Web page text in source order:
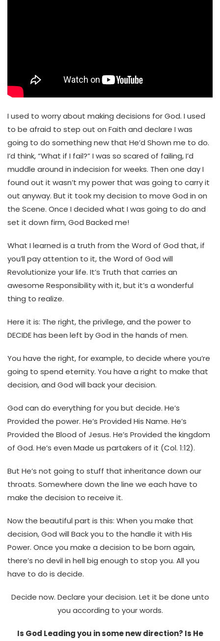
I used to worry about making decisions for God. I used
to be afraid to step out on Faith and declare I was
going to do something new that He’d Shown me to do.
I’d think, “What if I fail?” I was so scared of failing, I’d
muddle around in indecision for weeks. Then one day I
found out it wasn’t my power that was going to carry it
out anyway. But it took my decision to move God in on
the Scene. Once I decided what I was going to do and
set it down firm, God Backed me!
What I learned is a truth from the Word of God that, if
you’ll pay attention to it, the Word of God will
Revolutionize your life. It’s Truth that carries an
awesome Responsibility with it, but it’s a wonderful
thing to realize.
Here it is: The right, the privilege, and the power to
DECIDE has been left by God in the hands of men.
You have the right, for example, to decide where you’re
going to spend eternity. You have a right to make that
decision, and God will back your decision.
God can do everything for you but decide. He’s
Provided the power. He’s Provided His Name. He’s
Provided the Blood of Jesus. He’s Provided the kingdom
of God. He’s even Made us partakers of it (Col. 1:12).
But He’s not going to stuff that inheritance down our
throats. Somewhere down the line we each have to
make the decision to receive it.
Now the beautiful part is this: When you make that
decision, God will Back you to the handle it with His
Power. Once you make a decision to be born again,
there’s no devil in hell big enough to stop you. All you
have to do is decide.
Decide now. Declare your decision. Let it be done unto
you according to your words.
Is God Leading you in some new direction? Is He